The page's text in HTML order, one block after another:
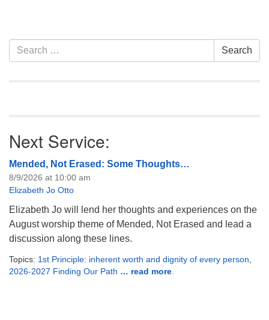
fields, graced the
countryside of southern
Section
Navigation
Search
for:
Search
Next Service:
Mended, Not Erased: Some Thoughts…
8/9/2026 at 10:00 am
Elizabeth Jo Otto
Elizabeth Jo will lend her thoughts and experiences on the
August worship theme of Mended, Not Erased and lead a
discussion along these lines.
Topics: 1st Principle: inherent worth and dignity of every person
2026-2027 Finding Our Path … read more